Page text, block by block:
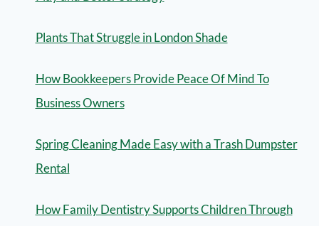
Plants That Struggle in London Shade
How Bookkeepers Provide Peace Of Mind To
Business Owners
Spring Cleaning Made Easy with a Trash Dumpster
Rental
How Family Dentistry Supports Children Through